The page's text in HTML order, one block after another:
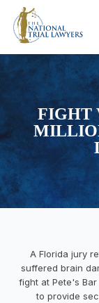
FIGHT
A Florida jury
suffered brain
fight at Pete's
to provide